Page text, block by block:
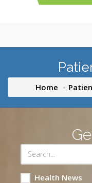
Home
Health News